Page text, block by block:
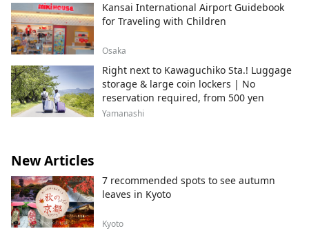
Kansai International Airport Guidebook
for Traveling with Children
Osaka
Right next to Kawaguchiko Sta.! Luggage
storage & large coin lockers | No
reservation required, from 500 yen
Yamanashi
New Articles
7 recommended spots to see autumn
leaves in Kyoto
Kyoto